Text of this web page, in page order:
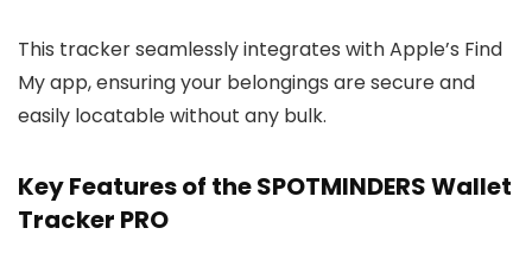
This tracker seamlessly integrates with Apple’s Find
My app, ensuring your belongings are secure and
easily locatable without any bulk.
Key Features of the SPOTMINDERS Wallet
Tracker PRO